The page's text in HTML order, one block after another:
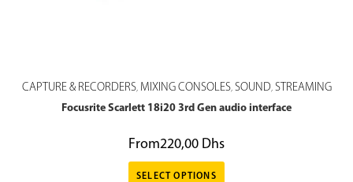
CAPTURE & RECORDERS, MIXING CONSOLES, SOUND, STREAMING
Focusrite Scarlett 18i20 3rd Gen audio interface
From220,00 Dhs
SELECT OPTIONS